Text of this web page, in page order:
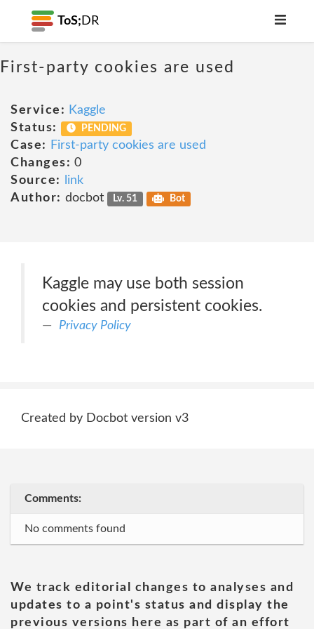
ToS; DR
First-party cookies are used
Service: Kaggle
Status:
PENDING
Case:
First-party cookies are used
Changes: 0
Source:
link
Author: docbot Lv. 51 Bot
Kaggle may use both session
cookies and persistent cookies.
Privacy Policy
Created by Docbot version v3
Comments:
No comments found
We track editorial changes to analyses and
updates to a point's status and display the
previous versions here as part of an effort